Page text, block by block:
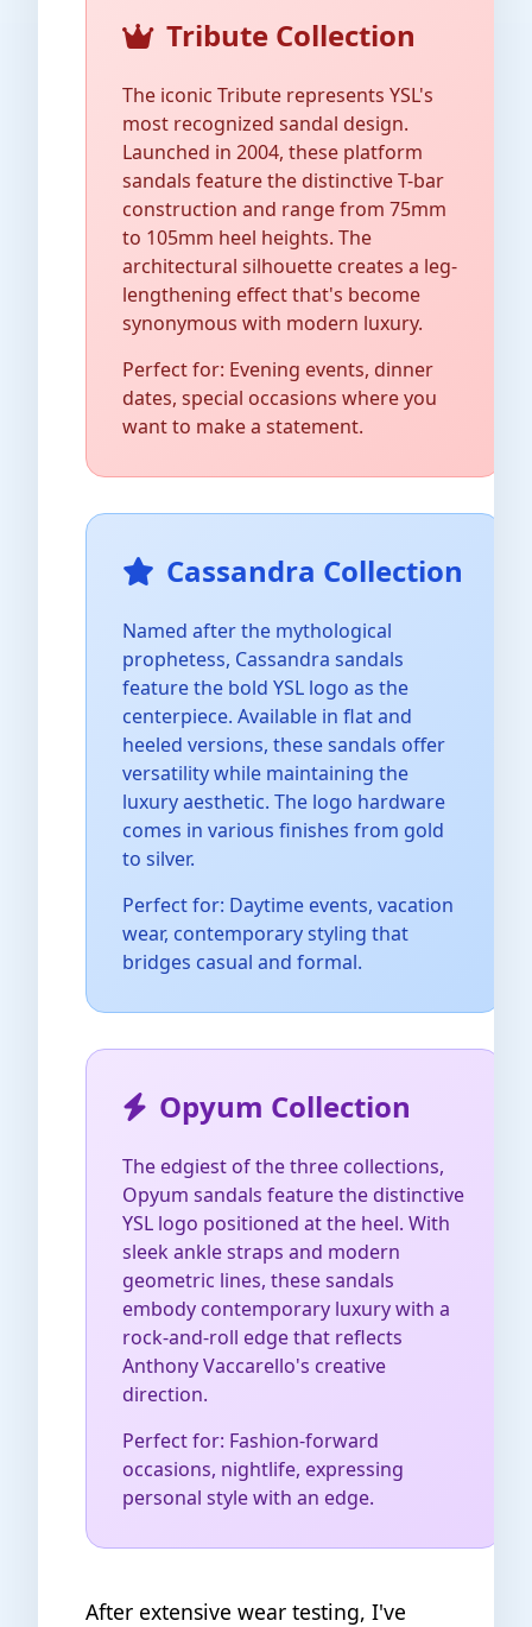
Tribute Collection
The iconic Tribute represents YSL's
most recognized sandal design.
Launched in 2004, these platform
sandals feature the distinctive T-bar
construction and range from 75mm
to 105mm heel heights. The
architectural silhouette creates a leg-
lengthening effect that's become
synonymous with modern luxury.
Perfect for: Evening events, dinner
dates, special occasions where you
want to make a statement.
Cassandra Collection
Named after the mythological
prophetess, Cassandra sandals
feature the bold YSL logo as the
centerpiece. Available in flat and
heeled versions, these sandals offer
versatility while maintaining the
luxury aesthetic. The logo hardware
comes in various finishes from gold
to silver.
Perfect for: Daytime events, vacation
wear, contemporary styling that
bridges casual and formal.
Opyum Collection
The edgiest of the three collections,
Opyum sandals feature the distinctive
YSL logo positioned at the heel. With
sleek ankle straps and modern
geometric lines, these sandals
embody contemporary luxury with a
rock-and-roll edge that reflects
Anthony Vaccarello's creative
direction.
Perfect for: Fashion-forward
occasions, nightlife, expressing
personal style with an edge.
After extensive wear testing, I've